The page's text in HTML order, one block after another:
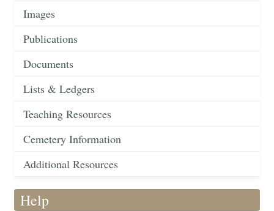
Images
Publications
Documents
Lists & Ledgers
Teaching Resources
Cemetery Information
Additional Resources
Help